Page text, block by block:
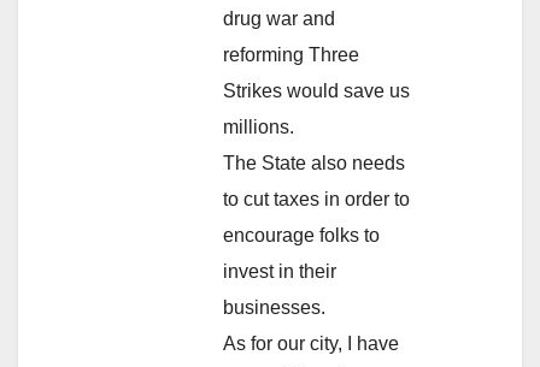
drug war and
reforming Three
Strikes would save us
millions.
The State also needs
to cut taxes in order to
encourage folks to
invest in their
businesses.
As for our city, I have